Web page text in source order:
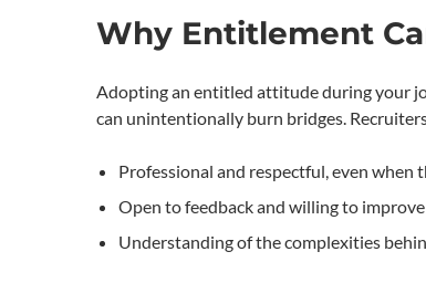
Why Entitlement
Adopting an entitled attitude during your
can unintentionally burn bridges.
Professional and respectful, even when
Open to feedback and willing to improve
Understanding of the complexities